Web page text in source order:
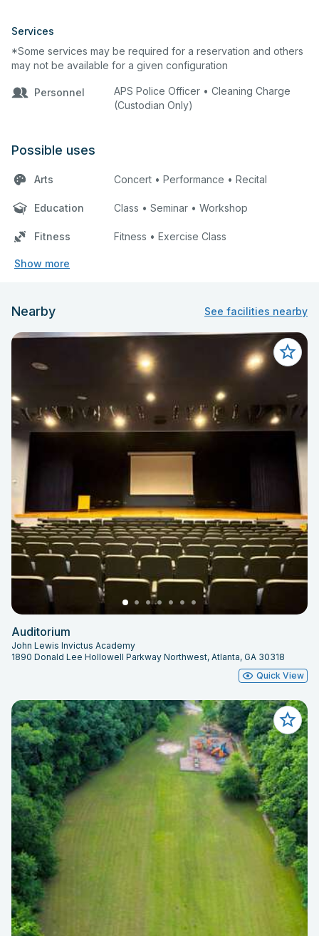
Services
*Some services may be required for a reservation and others
may not be available for a given configuration
Personnel
APS Police Officer • Cleaning Charge
(Custodian Only)
Possible uses
Arts Concert • Performance • Recital
Education Class • Seminar • Workshop
Fitness Fitness • Exercise Class
Show more
Nearby See facilities nearby
Auditorium
John Lewis Invictus Academy
1890 Donald Lee Hollowell Parkway Northwest, Atlanta, GA 30318
Quick View